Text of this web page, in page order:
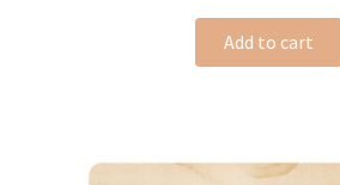
Add to cart